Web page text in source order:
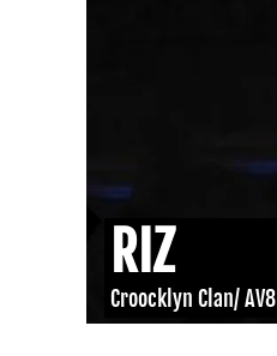
RIZ
Croocklyn Clan/ AV8